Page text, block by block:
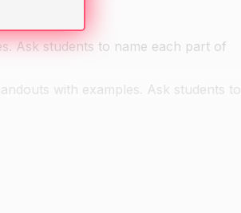
Ask students to name each part of
with examples. Ask students to